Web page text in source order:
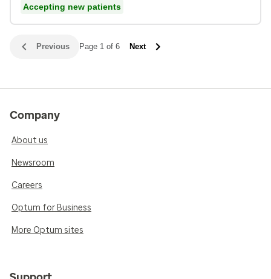
Accepting new patients
Previous Page 1 of 6 Next
Company
About us
Newsroom
Careers
Optum for Business
More Optum sites